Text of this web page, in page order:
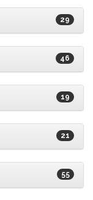
29
46
19
21
55